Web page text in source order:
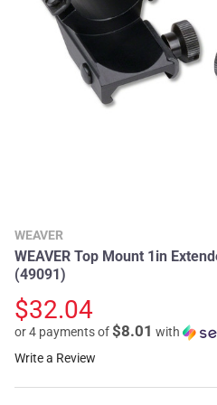
WEAVER
WEAVER Top Mount 1in
(49091)
$32.04
or 4 payments of$8.01 with
Write a Review